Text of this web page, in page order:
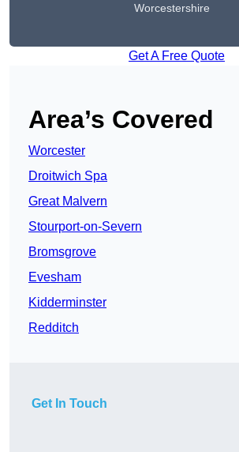
Worcestershire
Get A Free Quote
Area’s Covered
Worcester
Droitwich Spa
Great Malvern
Stourport-on-Severn
Bromsgrove
Evesham
Kidderminster
Redditch
Get In Touch